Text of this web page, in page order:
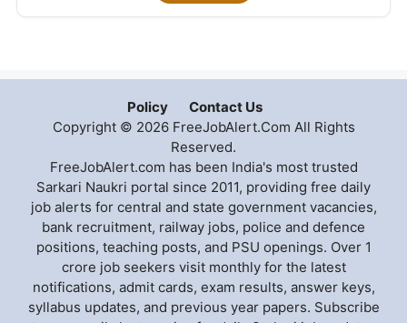
Policy
Contact Us
Copyright © 2026 FreeJobAlert.Com All Rights
Reserved.
FreeJobAlert.com has been India's most trusted
Sarkari Naukri portal since 2011, providing free daily
job alerts for central and state government vacancies,
bank recruitment, railway jobs, police and defence
positions, teaching posts, and PSU openings. Over 1
crore job seekers visit monthly for the latest
notifications, admit cards, exam results, answer keys,
syllabus updates, and previous year papers. Subscribe